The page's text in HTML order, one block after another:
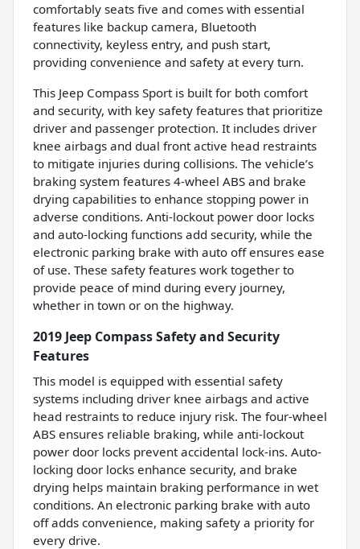
comfortably seats five and comes with essential
features like backup camera, Bluetooth
connectivity, keyless entry, and push start,
providing convenience and safety at every turn.
This Jeep Compass Sport is built for both comfort
and security, with key safety features that prioritize
driver and passenger protection. It includes driver
knee airbags and dual front active head restraints
to mitigate injuries during collisions. The vehicle’s
braking system features 4-wheel ABS and brake
drying capabilities to enhance stopping power in
adverse conditions. Anti-lockout power door locks
and auto-locking functions add security, while the
electronic parking brake with auto off ensures ease
of use. These safety features work together to
provide peace of mind during every journey,
whether in town or on the highway.
2019 Jeep Compass Safety and Security
Features
This model is equipped with essential safety
systems including driver knee airbags and active
head restraints to reduce injury risk. The four-wheel
ABS ensures reliable braking, while anti-lockout
power door locks prevent accidental lock-ins. Auto-
locking door locks enhance security, and brake
drying helps maintain braking performance in wet
conditions. An electronic parking brake with auto
off adds convenience, making safety a priority for
every drive.